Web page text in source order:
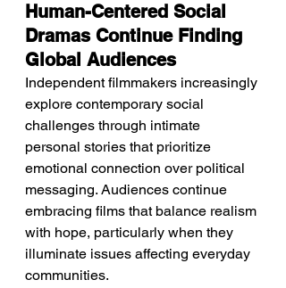
Human-Centered Social
Dramas Continue Finding
Global Audiences
Independent filmmakers increasingly
explore contemporary social
challenges through intimate
personal stories that prioritize
emotional connection over political
messaging. Audiences continue
embracing films that balance realism
with hope, particularly when they
illuminate issues affecting everyday
communities.